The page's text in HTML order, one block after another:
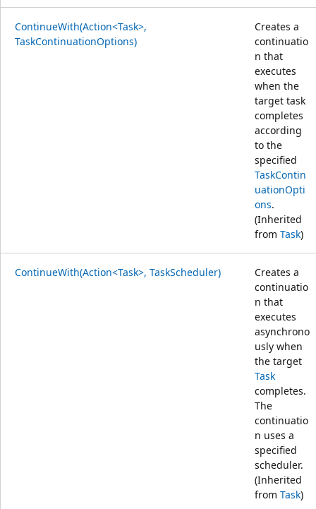
ContinueWith(Action<Task>,
TaskContinuationOptions)
Creates a
continuatio
n that
executes
when the
target task
completes
according
to the
specified
TaskContin
uationOpti
ons.
(Inherited
from Task)
ContinueWith(Action<Task>, TaskScheduler)
Creates a
continuatio
n that
executes
asynchrono
usly when
the target
Task
completes.
The
continuatio
n uses a
specified
scheduler.
(Inherited
from Task)